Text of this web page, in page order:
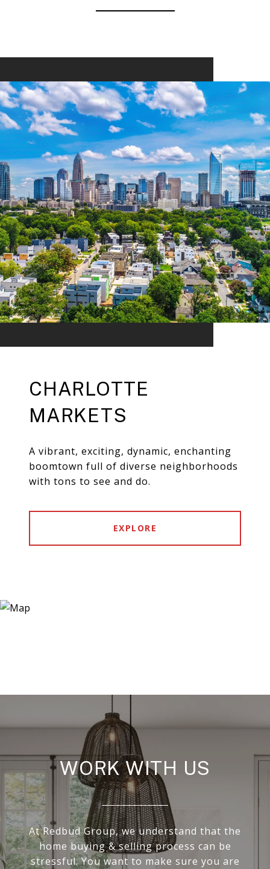
CHARLOTTE
MARKETS
A vibrant, exciting, dynamic, enchanting
boomtown full of diverse neighborhoods
with tons to see and do.
EXPLORE
WORK WITH US
At Redbud Group, we understand that the
home buying & selling process can be
stressful. You want to make sure you are